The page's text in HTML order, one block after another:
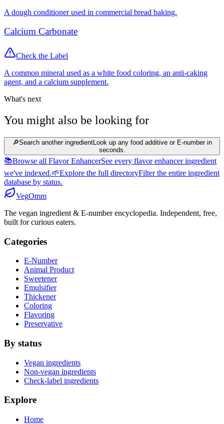
A dough conditioner used in commercial bread baking.
Calcium Carbonate
Check the Label
A common mineral used as a white food coloring, an anti-caking
agent, and a calcium supplement.
What's next
You might also be looking for
🔎Search another ingredientLook up any food additive or E-number in
seconds.
📚Browse all Flavor EnhancerSee every flavor enhancer ingredient
we've indexed.🌱Explore the full directoryFilter the entire ingredient
database by status.
VegOmm
The vegan ingredient & E-number encyclopedia. Independent, free,
built for curious eaters.
Categories
E-Number
Animal Product
Sweetener
Emulsifier
Thickener
Coloring
Flavoring
Preservative
By status
Vegan ingredients
Non-vegan ingredients
Check-label ingredients
Explore
Home